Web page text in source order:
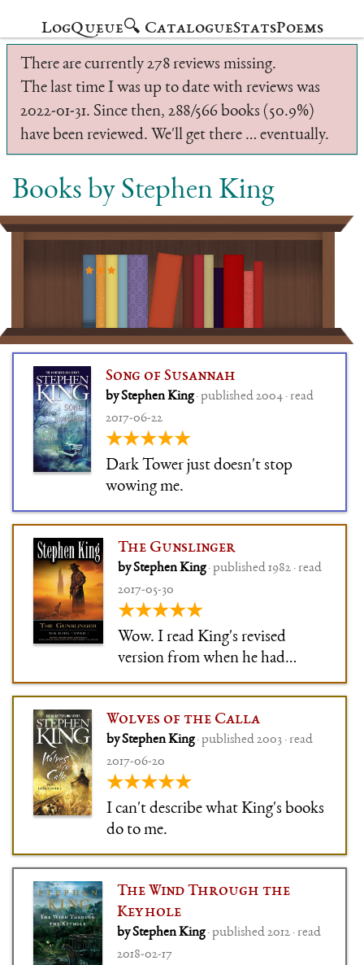
LogQueue🔍 CatalogueStatsPoems
There are currently 278 reviews missing.
The last time I was up to date with reviews was
2022-01-31. Since then, 288/566 books (50.9%)
have been reviewed. We'll get there … eventually.
Books by Stephen King
Song of Susannah
by Stephen King· published 2004 · read
2017-06-22
★★★★★
Dark Tower just doesn't stop
wowing me.
The Gunslinger
by Stephen King· published 1982 · read
2017-05-30
★★★★★
Wow. I read King's revised
version from when he had
finished the series, and it's
stunning. I need to read the
rest. It's what Firefly is to sci-fi:
the fantasy edition, and so
much fun, and with wonderful
characters, and … wow.
Wolves of the Calla
by Stephen King· published 2003 · read
2017-06-20
★★★★★
I can't describe what King's books
do to me.
The Wind Through the
Keyhole
by Stephen King· published 2012 · read
2018-02-17